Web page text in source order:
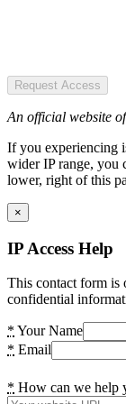
Request Access
An official website
If you experiencing
wider IP range, you
lower, right of this
×
IP Access Help
This contact form is
confidential
* Your Name
* Email
* How can we help